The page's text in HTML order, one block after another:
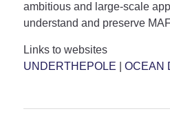
ambitious and large-scale
understand and preserve
Links to websites
UNDERTHEPOLE
OCEAN